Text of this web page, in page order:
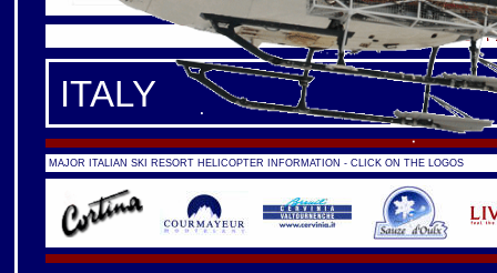
FRANCE -FRENCH ALPS|
ITALY
MAJOR ITALIAN SKI RESORT HELICOPTER INFORMATION - CLICK ON THE LOGOS